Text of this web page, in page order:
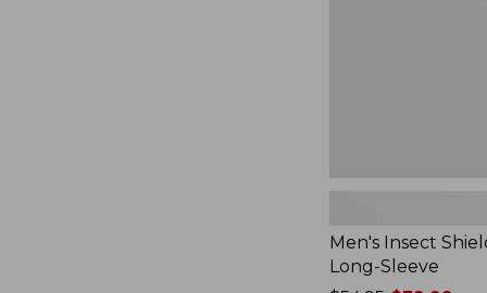
Men's Insect
Long-Sleeve